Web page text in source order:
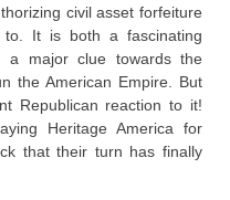
civil asset forfeiture
to. It is both a fascinating
a major clue towards the
the American Empire. But
Republican reaction to it!
Heritage America for
that their turn has finally